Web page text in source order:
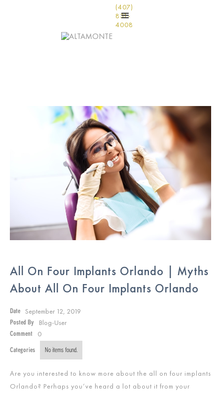
(407)
831-
4008
All On Four Implants Orlando | Myths
About All On Four Implants Orlando
Date September 12, 2019
Posted By Blog-User
Comment 0
Categories No items found.
Are you interested to know more about the all on four implants
Orlando? Perhaps you’ve heard a lot about it from your